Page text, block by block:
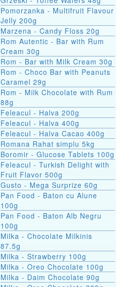
Pomorzanka - Multifruit Flavour
Jelly 200g
Marzena - Candy Floss 20g
Rom Autentic - Bar with Rum
Cream 30g
Rom - Bar with Milk Cream 30g
Rom - Choco Bar with Peanuts
Caramel 29g
Rom - Milk Chocolate with Rum
88g
Feleacul - Halva 200g
Feleacul - Halva 400g
Feleacul - Halva Cacao 400g
Romana Rahat simplu 5kg
Boromir - Glucose Tablets 100g
Feleacul - Turkish Delight with
Fruit Flavor 500g
Gusto - Mega Surprize 60g
Pan Food - Baton cu Alune
100g
Pan Food - Baton Alb Negru
100g
Milka - Chocolate Milkinis
87.5g
Milka - Strawberry 100g
Milka - Oreo Chocolate 100g
Milka - Daim Chocolate 90g